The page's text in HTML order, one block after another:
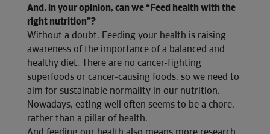
And, in your opinion, can we “Feed health with the
right nutrition”?
Without a doubt. Feeding your health is raising
awareness of the importance of a balanced and
healthy diet. There are no cancer-fighting
superfoods or cancer-causing foods, so we need to
aim for sustainable normality in our nutrition.
Nowadays, eating well often seems to be a chore,
rather than a pillar of health.